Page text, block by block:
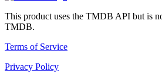
This product uses the TMDB API but is
TMDB.
Terms of Service
Privacy Policy